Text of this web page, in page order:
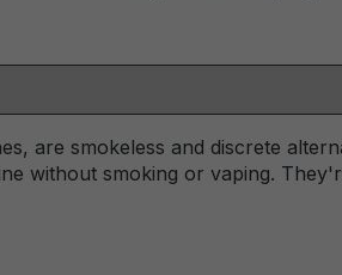
are smokeless and discrete
without smoking or vaping.